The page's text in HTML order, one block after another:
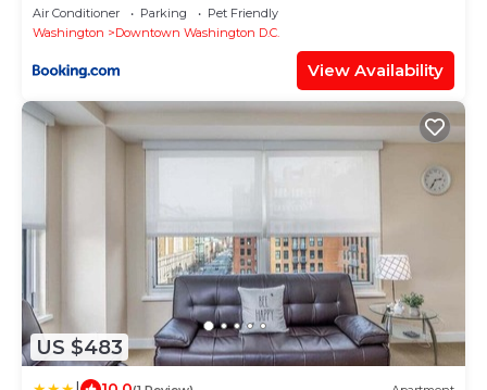
Air Conditioner Parking
Pet Friendly
Washington
Downtown Washington D.C.
View Availability
US $483